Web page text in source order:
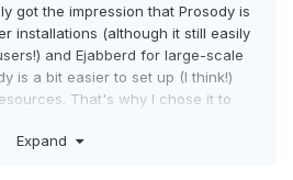
got the impression that Prosody is
installations (although it still easily
and Ejabberd for large-scale
is a bit easier to set up (I think!)
That's why I chose it to
I do have experience with
Expand